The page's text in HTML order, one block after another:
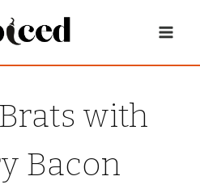
with
Bacon